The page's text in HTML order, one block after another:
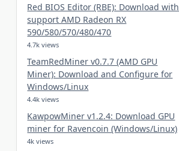
Red BIOS Editor (RBE): Download with
support AMD Radeon RX
590/580/570/480/470
4.7k views
TeamRedMiner v0.7.7 (AMD GPU
Miner): Download and Configure for
Windows/Linux
4.4k views
KawpowMiner v1.2.4: Download GPU
miner for Ravencoin (Windows/Linux)
4k views